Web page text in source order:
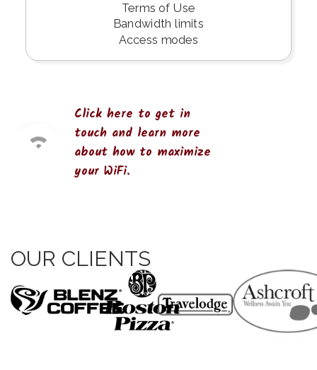
Terms of Use
Bandwidth limits
Access modes
Click here to get in
touch and learn more
about how to maximize
your WiFi.
OUR CLIENTS